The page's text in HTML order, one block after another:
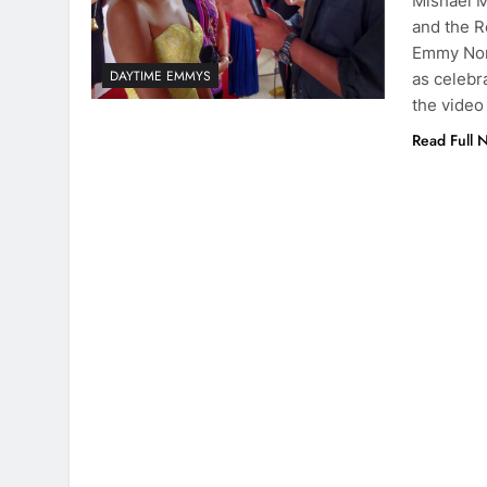
DAYTIME EMMYS
and the
Emmy
as
the
Read Full